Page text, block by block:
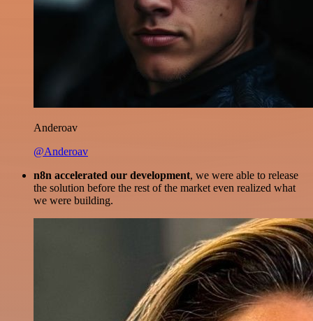
Anderoav
@Anderoav
n8n accelerated our development, we were able to release
the solution before the rest of the market even realized what
we were building.